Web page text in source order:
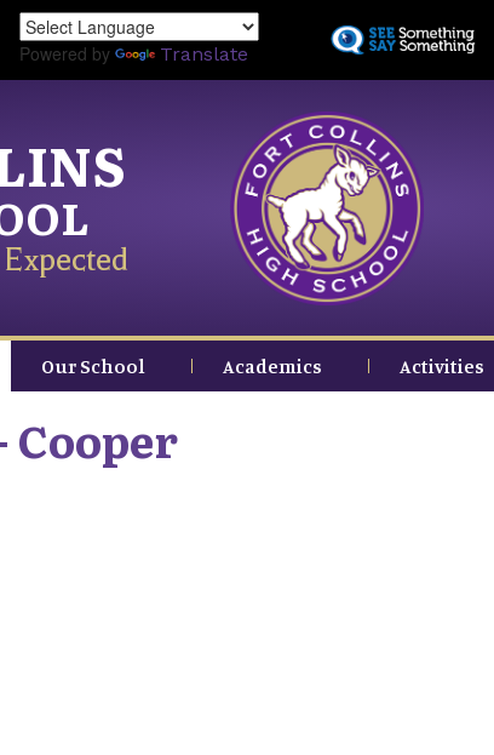
to
Powered by Translate
Our School Academics Activities
Cooper